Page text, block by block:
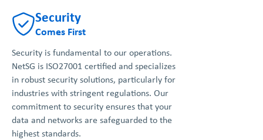
Security
Comes First
Security is fundamental to our operations.
NetSG is ISO27001 certified and specializes
in robust security solutions, particularly for
industries with stringent regulations. Our
commitment to security ensures that your
data and networks are safeguarded to the
highest standards.